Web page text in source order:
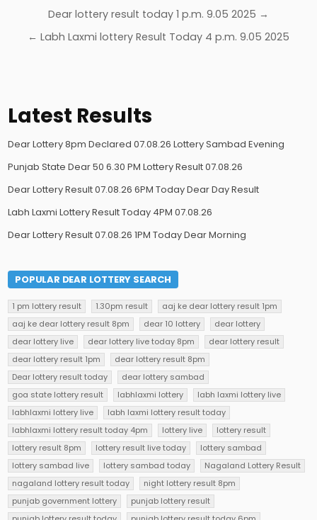
Post
navigation
Dear lottery result today 1 p.m. 9.05 2025 →
← Labh Laxmi lottery Result Today 4 p.m. 9.05 2025
Latest Results
Dear Lottery 8pm Declared 07.08.26 Lottery Sambad Evening
Punjab State Dear 50 6.30 PM Lottery Result 07.08.26
Dear Lottery Result 07.08.26 6PM Today Dear Day Result
Labh Laxmi Lottery Result Today 4PM 07.08.26
Dear Lottery Result 07.08.26 1PM Today Dear Morning
POPULAR DEAR LOTTERY SEARCH
1 pm lottery result 1.30pm result
aaj ke dear lottery result 1pm
aaj ke dear lottery result 8pm
dear 10 lottery
dear lottery
dear lottery live
dear lottery live today 8pm
dear lottery result
dear lottery result 1pm
dear lottery result 8pm
Dear lottery result today
dear lottery sambad
goa state lottery result
labhlaxmi lottery
labh laxmi lottery live
labhlaxmi lottery live
labh laxmi lottery result today
labhlaxmi lottery result today 4pm
lottery live
lottery result
lottery result 8pm
lottery result live today
lottery sambad
lottery sambad live
lottery sambad today
Nagaland Lottery Result
nagaland lottery result today
night lottery result 8pm
punjab government lottery
punjab lottery result